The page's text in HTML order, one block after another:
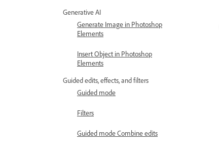
Generative AI
Generate Image in Photoshop
Elements
Insert Object in Photoshop
Elements
Guided edits, effects, and filters
Guided mode
Filters
Guided mode Combine edits